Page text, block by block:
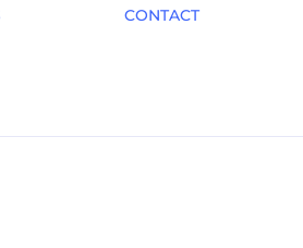
CONTACT